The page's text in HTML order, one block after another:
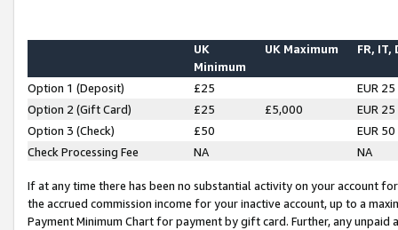
UK
Minimum
UK Maximum FR, IT,
Option 1 (Deposit) £25
EUR 25
Option 2 (Gift Card)
£25 £5,000
EUR 25
Option 3 (Check)
£50
EUR 50
Check Processing Fee
NA NA
If at any time there has been no substantial activity on your account
the accrued commission income for your inactive account, up to a
Payment Minimum Chart for payment by gift card. Further, any